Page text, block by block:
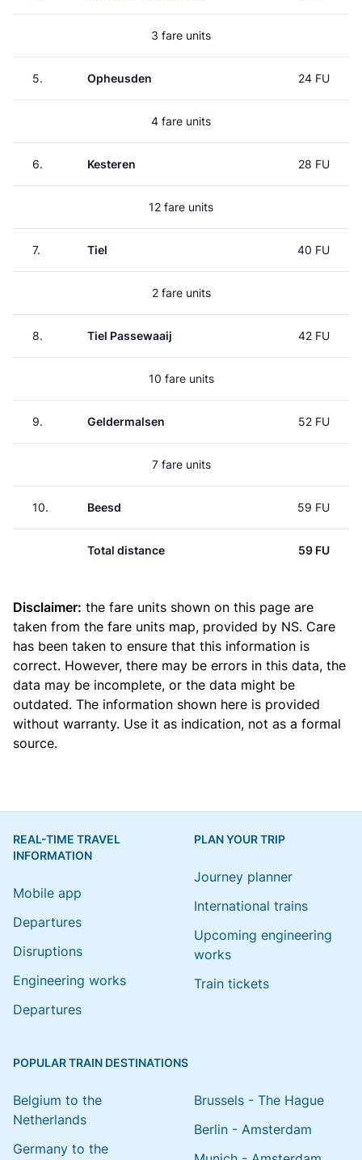
3 fare units
5. Opheusden 24 FU
4 fare units
6. Kesteren 28 FU
12 fare units
7. Tiel 40 FU
2 fare units
8. Tiel Passewaaij 42 FU
10 fare units
9. Geldermalsen 52 FU
7 fare units
10. Beesd 59 FU
Total distance 59 FU
Disclaimer: the fare units shown on this page are
taken from the fare units map, provided by NS. Care
has been taken to ensure that this information is
correct. However, there may be errors in this data, the
data may be incomplete, or the data might be
outdated. The information shown here is provided
without warranty. Use it as indication, not as a formal
source.
REAL-TIME TRAVEL
INFORMATION
Mobile app
Departures
Disruptions
Engineering works
Departures
PLAN YOUR TRIP
Journey planner
International trains
Upcoming engineering
works
Train tickets
POPULAR TRAIN DESTINATIONS
Belgium to the
Netherlands
Germany to the
Brussels - The Hague
Berlin - Amsterdam